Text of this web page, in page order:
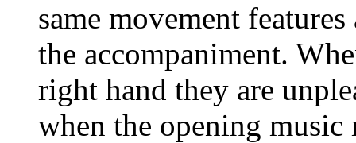
same movement
the accompaniment.
right hand they are
when the opening